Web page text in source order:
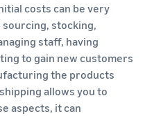
costs can be very
sourcing, stocking,
staff, having
to gain new customers
the products
allows you to
aspects, it can